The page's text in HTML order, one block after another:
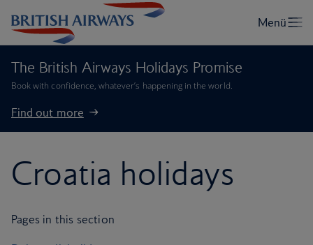
The British Airways Holidays Promise
Book with confidence, whatever’s happening in the world.
Find out more
Croatia holidays
Pages in this section